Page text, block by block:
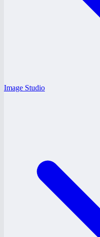
Image Studio